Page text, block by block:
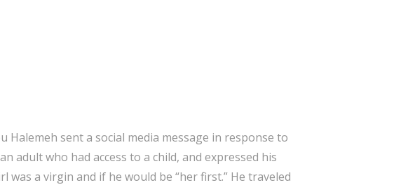
Halemeh sent a social media message in response to
adult who had access to a child, and expressed his
a virgin and if he would be “her first.” He traveled